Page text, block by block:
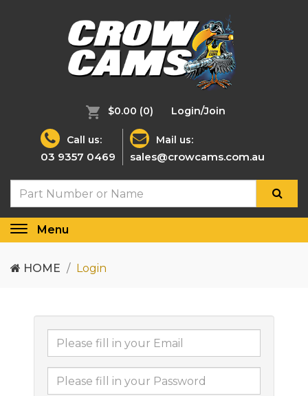
$0.00 (0) Login/Join
Call us:
03 9357 0469
Mail us:
sales@crowcams.com.au
Toggle
Menu
HOME Login